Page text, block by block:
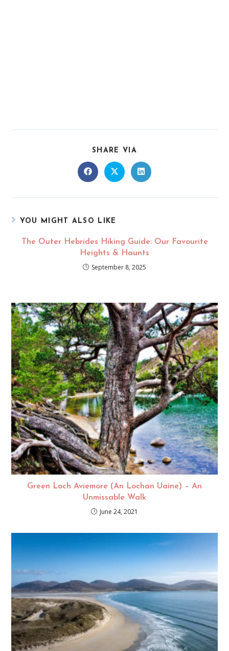
SHARE VIA
YOU MIGHT ALSO LIKE
The Outer Hebrides Hiking Guide: Our Favourite
Heights & Haunts
September 8, 2025
Green Loch Aviemore (An Lochan Uaine) – An
Unmissable Walk
June 24, 2021